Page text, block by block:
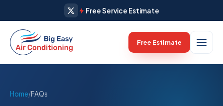
Free Service Estimate
Free Estimate
Home/FAQs